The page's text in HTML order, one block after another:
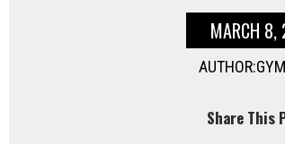
MARCH 8,
Share This